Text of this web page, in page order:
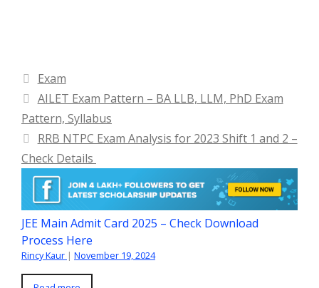
Categories
Exam
AILET Exam Pattern – BA LLB, LLM, PhD Exam
Pattern, Syllabus
RRB NTPC Exam Analysis for 2023 Shift 1 and 2 –
Check Details
JEE Main Admit Card 2025 – Check Download
Process Here
Rincy Kaur | November 19, 2024